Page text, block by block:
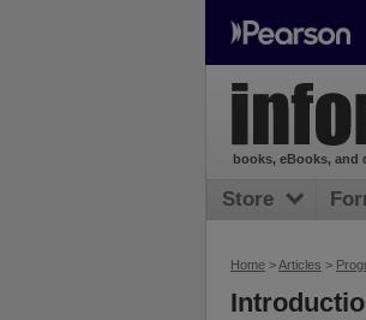
Home >Articles >
books, eBooks, and
Store